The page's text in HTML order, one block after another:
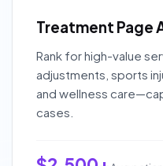
Treatment Page
Rank for high-value
adjustments, sports
and wellness
cases.